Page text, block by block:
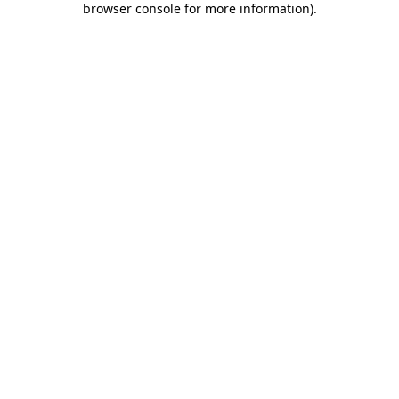
browser console for more information).